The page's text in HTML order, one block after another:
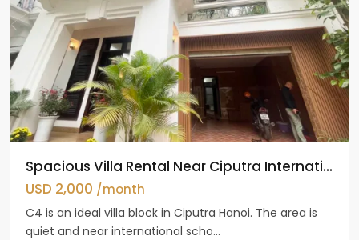
Spacious Villa Rental Near Ciputra Internati...
USD 2,000 /month
C4 is an ideal villa block in Ciputra Hanoi. The area is
quiet and near international scho...